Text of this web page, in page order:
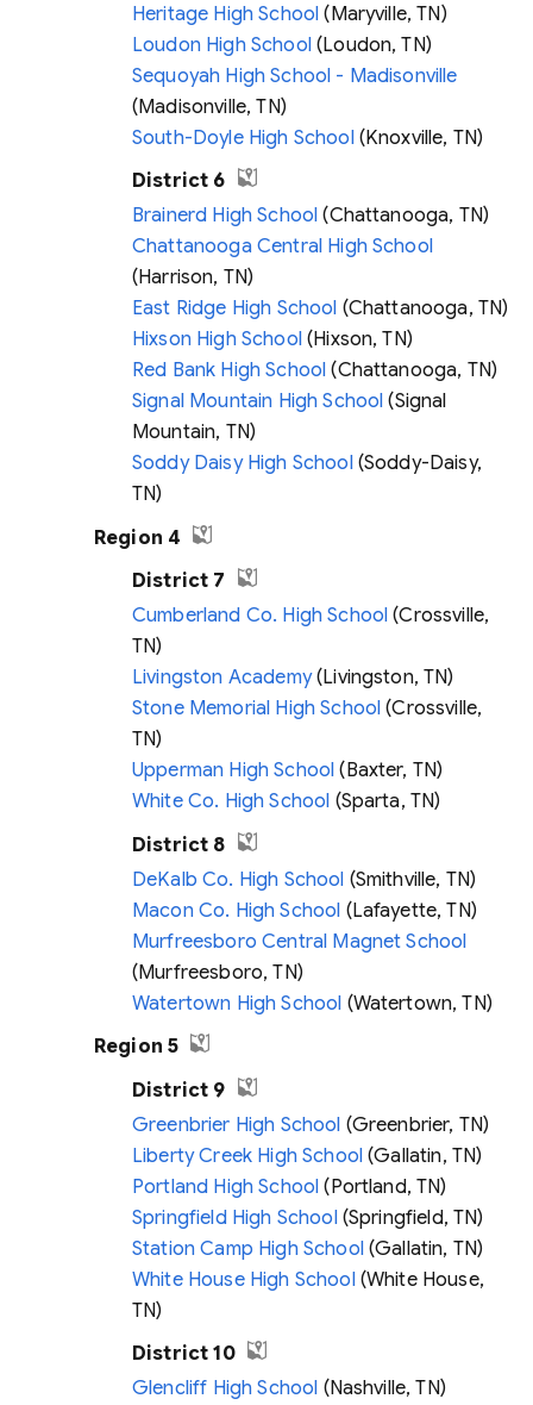
Heritage High School (Maryville, TN)
Loudon High School(Loudon, TN)
Sequoyah High School - Madisonville
(Madisonville, TN)
South-Doyle High School(Knoxville, TN)
District 6
Brainerd High School (Chattanooga, TN)
Chattanooga Central High School
(Harrison, TN)
East Ridge High School (Chattanooga, TN)
Hixson High School(Hixson, TN)
Red Bank High School (Chattanooga, TN)
Signal Mountain High School (Signal
Mountain, TN)
Soddy Daisy High School(Soddy-Daisy,
TN)
Region 4
District 7
Cumberland Co. High School (Crossville,
TN)
Livingston Academy(Livingston, TN)
Stone Memorial High School (Crossville,
TN)
Upperman High School (Baxter, TN)
White Co. High School (Sparta, TN)
District 8
DeKalb Co. High School (Smithville, TN)
Macon Co. High School (Lafayette, TN)
Murfreesboro Central Magnet School
(Murfreesboro, TN)
Watertown High School (Watertown, TN)
Region 5
District 9
Greenbrier High School (Greenbrier, TN)
Liberty Creek High School (Gallatin, TN)
Portland High School (Portland, TN)
Springfield High School(Springfield, TN)
Station Camp High School(Gallatin, TN)
White House High School(White House,
TN)
District 10
Glencliff High School (Nashville, TN)